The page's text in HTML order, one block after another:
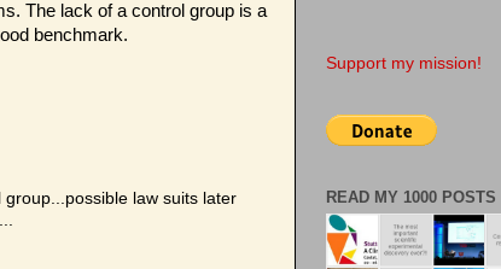
The lack of a control group is a
benchmark.
law suits later
Support my mission!
READ MY 1000 POSTS